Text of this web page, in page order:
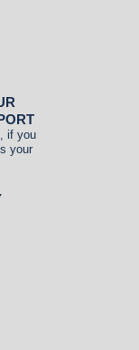
if you
your